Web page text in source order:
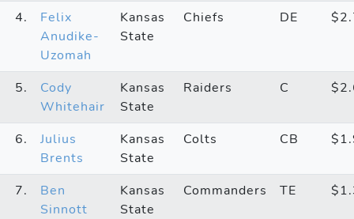
4.
Felix
Anudike-
Uzomah
Kansas
State
Chiefs DE
5.
Cody
Whitehair
Kansas
State
Raiders C
6.
Julius
Brents
Kansas
State
Colts CB
7.
Ben
Sinnott
Kansas
State
Commanders TE